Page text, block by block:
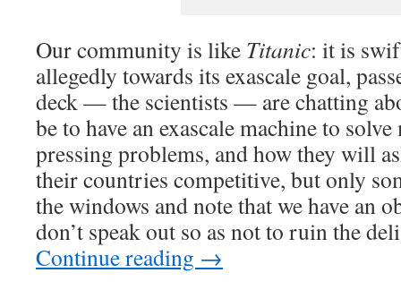
Our community is like Titanic: it is
allegedly towards its exascale goal,
deck — the scientists — are chatting
be to have an exascale machine to
pressing problems, and how they will
their countries competitive, but only
the windows and note that we have an
don’t speak out so as not to ruin the
Continue reading →